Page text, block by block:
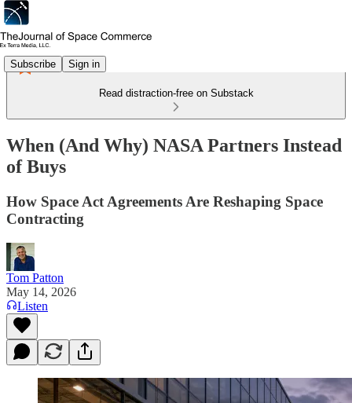
Subscribe Sign in
Read distraction-free on Substack
When (And Why) NASA Partners Instead
of Buys
How Space Act Agreements Are Reshaping Space
Contracting
Tom Patton
May 14, 2026
Listen